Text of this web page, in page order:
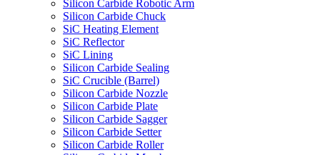
Silicon Carbide Robotic Arm
Silicon Carbide Chuck
SiC Heating Element
SiC Reflector
SiC Lining
Silicon Carbide Sealing
SiC Crucible (Barrel)
Silicon Carbide Nozzle
Silicon Carbide Plate
Silicon Carbide Sagger
Silicon Carbide Setter
Silicon Carbide Roller